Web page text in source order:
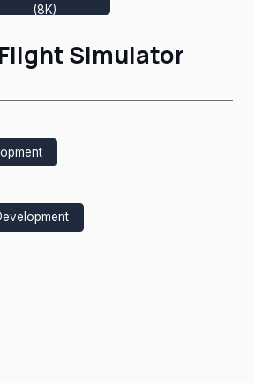
(8K)
Simulator